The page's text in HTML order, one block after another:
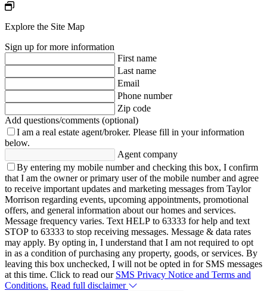
Explore the Site Map
Sign up for more information
First name
Last name
Email
Phone number
Zip code
Add questions/comments (optional)
I am a real estate agent/broker. Please fill in your information
below.
Agent company
By entering my mobile number and checking this box, I confirm
that I am the owner or primary user of the mobile number and agree
to receive important updates and marketing messages from Taylor
Morrison regarding events, upcoming appointments, promotional
offers, and general information about our homes and services.
Message frequency varies. Text HELP to 63333 for help and text
STOP to 63333 to stop receiving messages. Message & data rates
may apply. By opting in, I understand that I am not required to opt
in as a condition of purchasing any property, goods, or services. By
leaving this box unchecked, I will not be opted in for SMS messages
at this time. Click to read our SMS Privacy Notice and Terms and
Conditions. Read full disclaimer